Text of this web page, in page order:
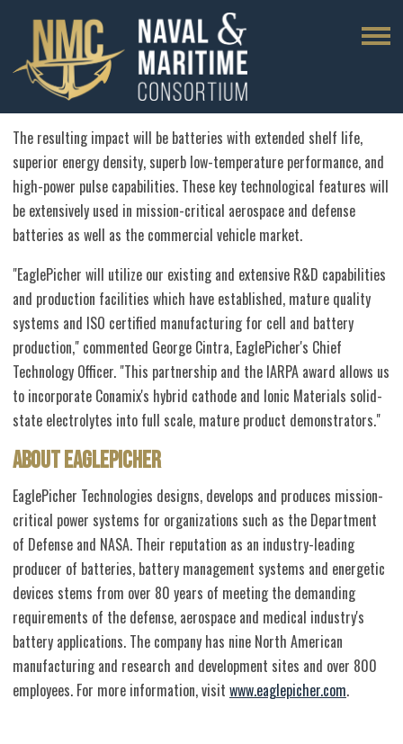
The resulting impact will be batteries with extended shelf life,
superior energy density, superb low-temperature performance, and
high-power pulse capabilities. These key technological features will
be extensively used in mission-critical aerospace and defense
batteries as well as the commercial vehicle market.
"EaglePicher will utilize our existing and extensive R&D capabilities
and production facilities which have established, mature quality
systems and ISO certified manufacturing for cell and battery
production," commented George Cintra, EaglePicher's Chief
Technology Officer. "This partnership and the IARPA award allows us
to incorporate Conamix's hybrid cathode and Ionic Materials solid-
state electrolytes into full scale, mature product demonstrators."
About EaglePicher
EaglePicher Technologies designs, develops and produces mission-
critical power systems for organizations such as the Department
of Defense and NASA. Their reputation as an industry-leading
producer of batteries, battery management systems and energetic
devices stems from over 80 years of meeting the demanding
requirements of the defense, aerospace and medical industry's
battery applications. The company has nine North American
manufacturing and research and development sites and over 800
employees. For more information, visit www.eaglepicher.com.